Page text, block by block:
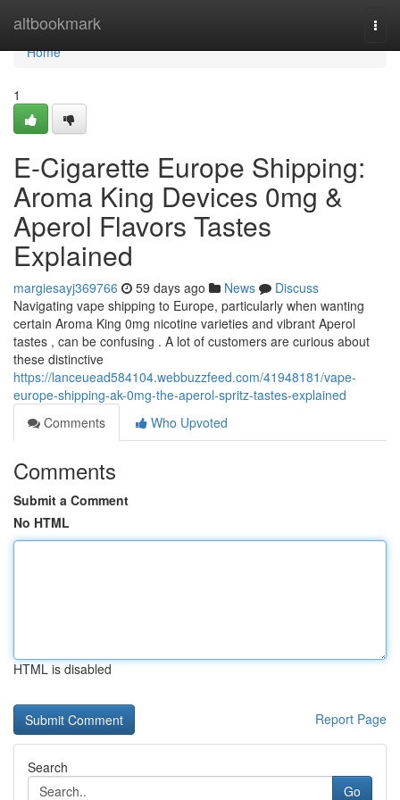
altbookmark
Home
Home
1
E-Cigarette Europe Shipping:
Aroma King Devices 0mg &
Aperol Flavors Tastes
Explained
margiesayj369766 59 days ago News
Discuss
Navigating vape shipping to Europe, particularly when wanting
certain Aroma King 0mg nicotine varieties and vibrant Aperol
tastes , can be confusing . A lot of customers are curious about
these distinctive
https://lanceuead584104.webbuzzfeed.com/41948181/vape-
europe-shipping-ak-0mg-the-aperol-spritz-tastes-explained
Comments
Who Upvoted
Comments
Submit a Comment
No HTML
HTML is disabled
Report Page
Search
Go